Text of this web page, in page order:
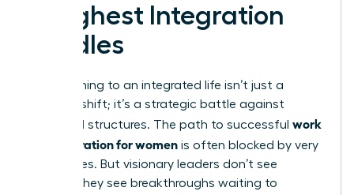
Toughest Integration
Hurdles
Transitioning to an integrated life isn’t just a
mindset shift; it’s a strategic battle against
outdated structures. The path to successful work
life integration for women is often blocked by very
real hurdles. But visionary leaders don’t see
barriers-they see breakthroughs waiting to